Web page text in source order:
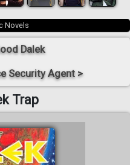
Novels
Dalek
Security Agent >
Trap